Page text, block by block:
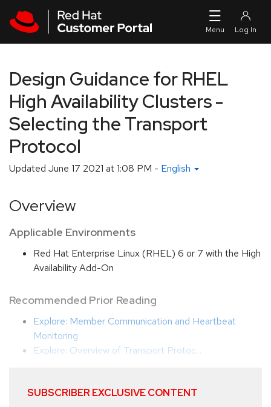
Design Guidance for RHEL
High Availability Clusters -
Selecting the Transport
Protocol
Updated June 17 2021 at 1:08 PM - English
Overview
Applicable Environments
Red Hat Enterprise Linux (RHEL) 6 or 7 with the High
Availability Add-On
Recommended Prior Reading
Explore: Member Communication and Heartbeat
Monitoring
Explore: Overview of Transport Protoc...
SUBSCRIBER EXCLUSIVE CONTENT